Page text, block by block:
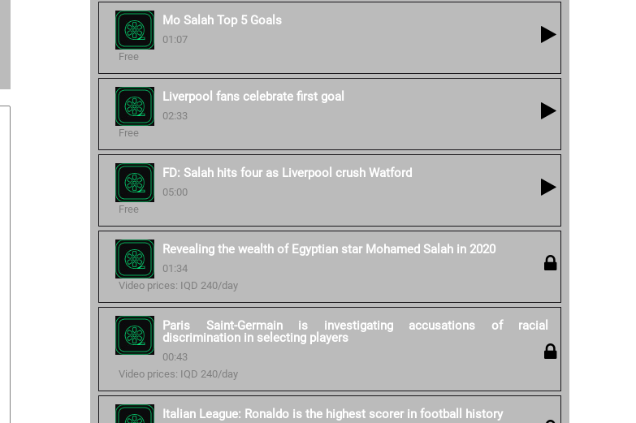
Mo Salah Top 5 Goals
01:07
Free
Liverpool fans celebrate first goal
02:33
Free
FD: Salah hits four as Liverpool crush Watford
05:00
Free
Revealing the wealth of Egyptian star Mohamed Salah in 2020
01:34
Video prices: IQD 240/day
Paris Saint-Germain is investigating accusations of racial
discrimination in selecting players
00:43
Video prices: IQD 240/day
Italian League: Ronaldo is the highest scorer in football history